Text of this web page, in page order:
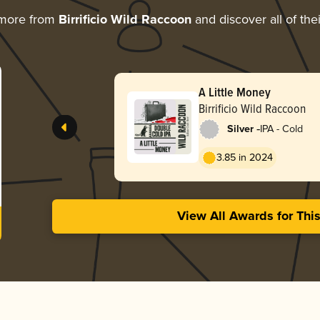
from Birrificio Wild Raccoonand discover all of
A Little Money
Birrificio Wild Raccoon
Silver -IPA - Cold
3.85 in 2024
View All Awards for